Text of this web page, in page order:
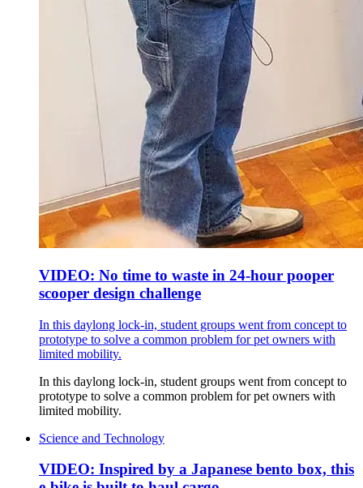
VIDEO: No time to waste in 24-hour pooper
scooper design challenge
In this daylong lock-in, student groups went from concept to
prototype to solve a common problem for pet owners with
limited mobility.
In this daylong lock-in, student groups went from concept to
prototype to solve a common problem for pet owners with
limited mobility.
Science and Technology
VIDEO: Inspired by a Japanese bento box, this